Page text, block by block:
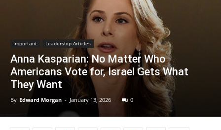
Important Leadership Articles
Anna Kasparian: No Matter Who
Americans Vote for, Israel Gets What
They Want
By Edward Morgan - January 13, 2026 0